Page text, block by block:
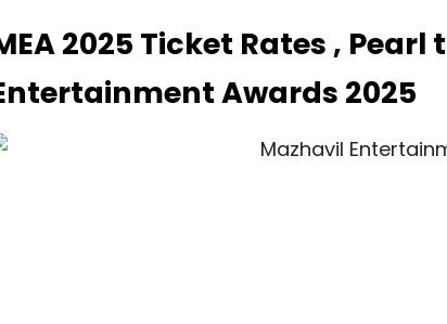
2025 Ticket Rates ,
Awards 2025